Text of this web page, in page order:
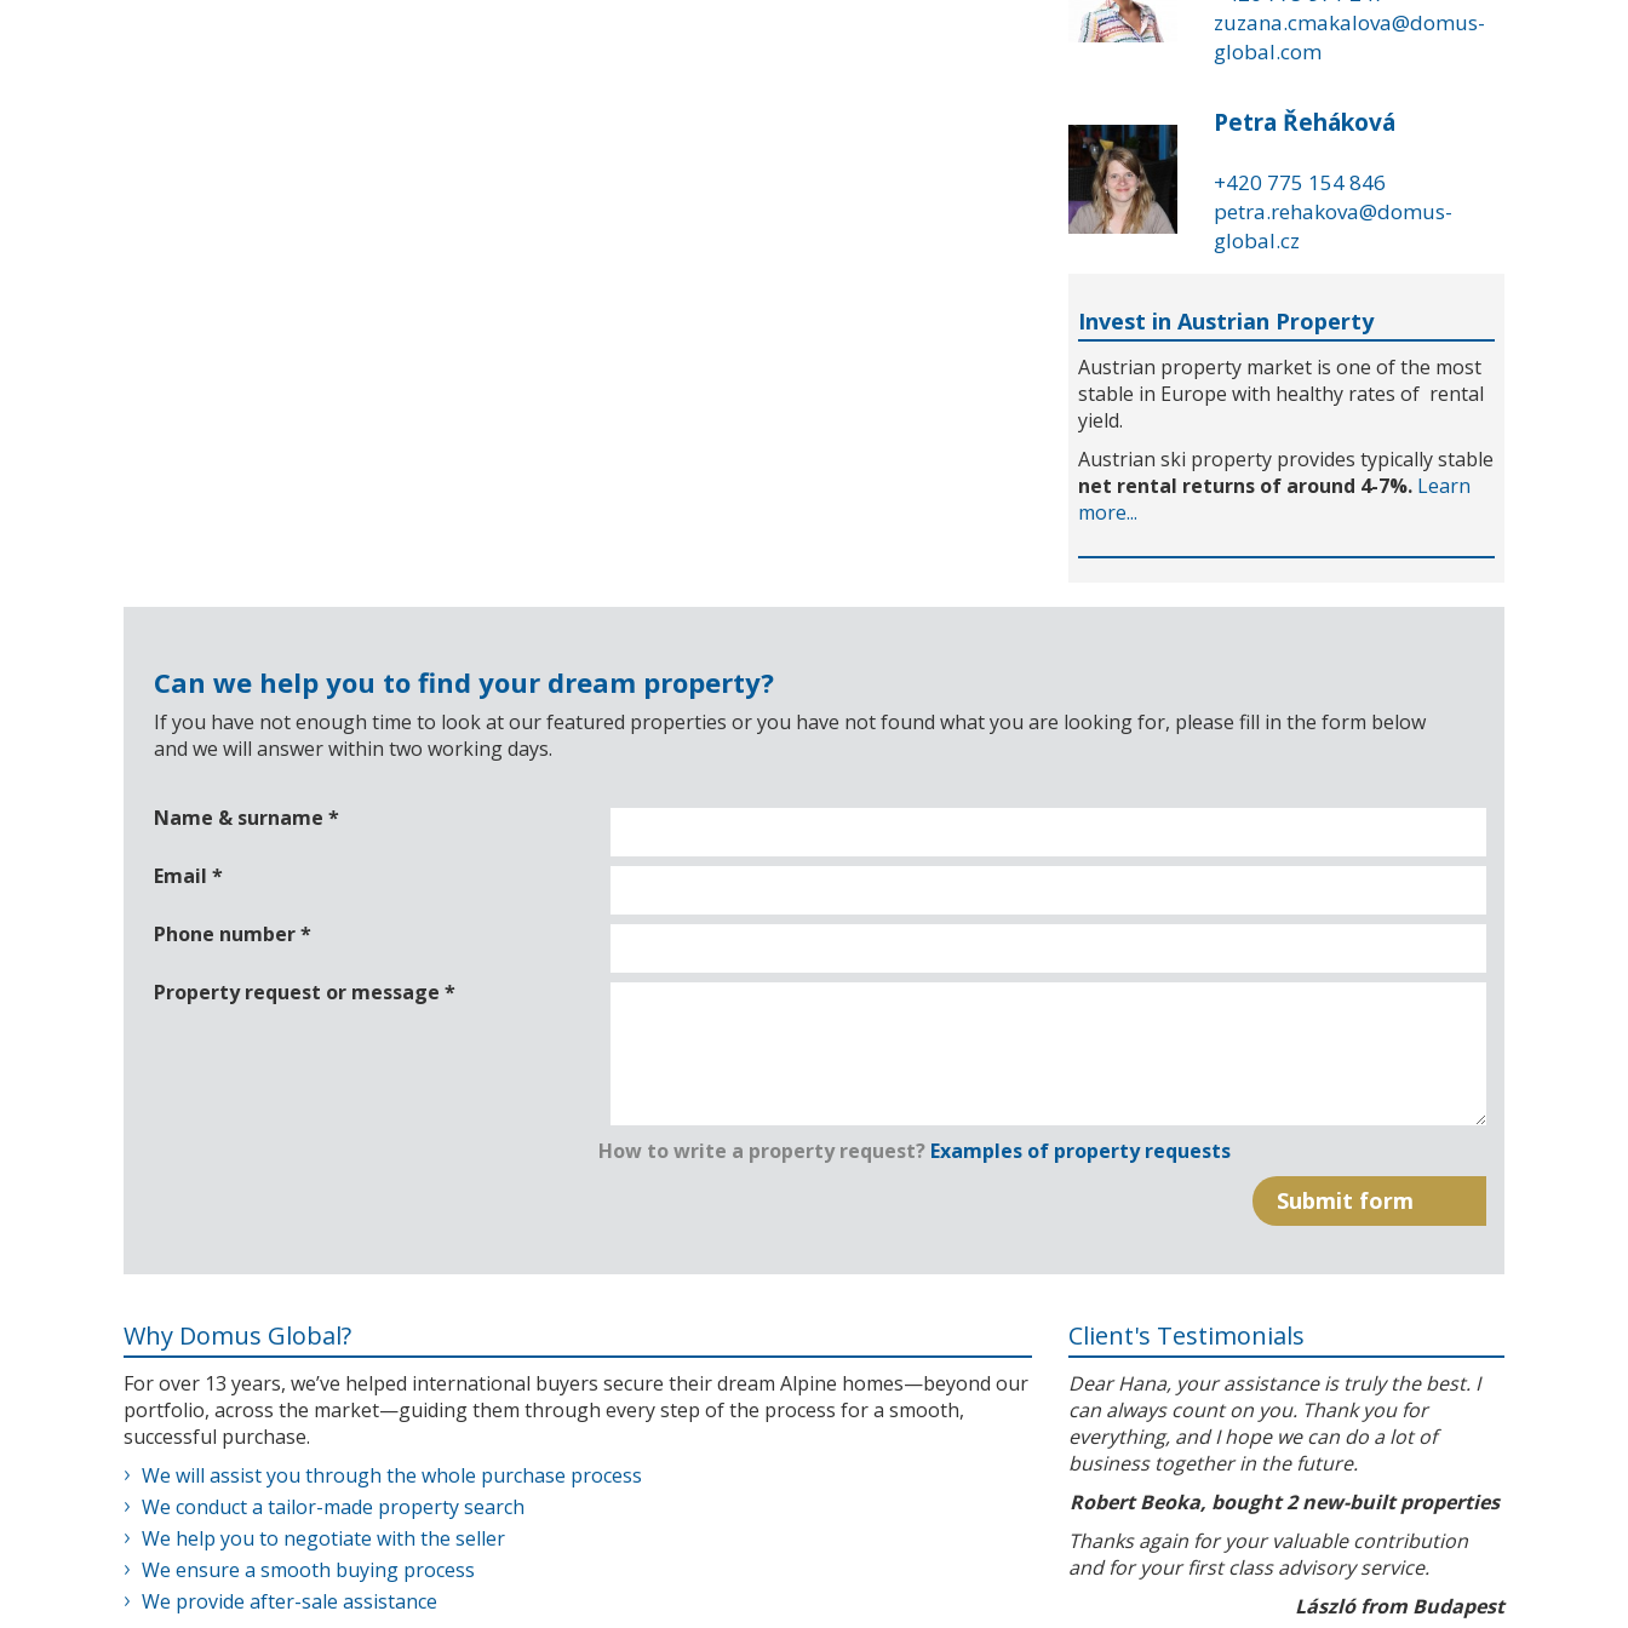
zuzana.cmakalova@domus-
global.com
Petra Řeháková
+420 775 154 846
petra.rehakova@domus-
global.cz
Invest in Austrian Property
Austrian property market is one of the most
stable in Europe with healthy rates of rental
yield.
Austrian ski property provides typically stable
net rental returns of around 4-7%. Learn
more...
Can we help you to find your dream property?
If you have not enough time to look at our featured properties or you have not found what you are looking for, please fill in the form below
and we will answer within two working days.
Name & surname *
Email *
Phone number*
Property request or message *
How to write a property request? Examples of property requests
Why Domus Global?
For over 13 years, we’ve helped international buyers secure their dream Alpine homes—beyond our
portfolio, across the market—guiding them through every step of the process for a smooth,
successful purchase.
We will assist you through the whole purchase process
We conduct a tailor-made property search
We help you to negotiate with the seller
We ensure a smooth buying process
We provide after-sale assistance
Client's Testimonials
Dear Hana, your assistance is truly the best. I
can always count on you. Thank you for
everything, and I hope we can do a lot of
business together in the future.
Robert Beoka, bought 2 new-built properties
Thanks again for your valuable contribution
and for your first class advisory service.
László from Budapest